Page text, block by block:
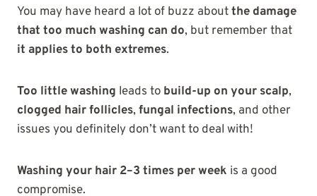
You may have heard a lot of buzz aboutthe damage
that too much washing can do, but remember that
it applies to both extremes.
Too little washing leads to build-up on your scalp,
clogged hair follicles, fungal infections, and other
issues you definitely don’t want to deal with!
Washing your hair 2–3 times per week is a good
compromise.